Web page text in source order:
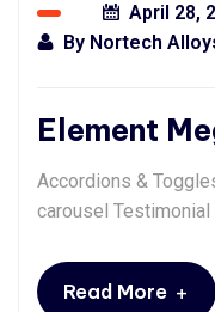
April 28,
By Nortech
Element
Accordions &
carousel Testimonial
Read More +